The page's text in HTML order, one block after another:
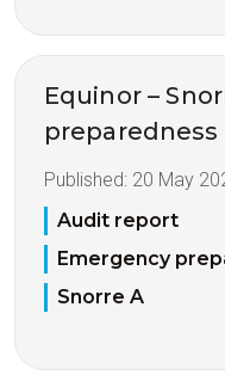
Equinor –
Published: 20 May
Audit report
Emergency
Snorre A